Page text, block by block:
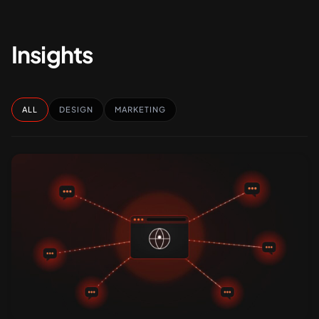
Insights
ALL DESIGN MARKETING